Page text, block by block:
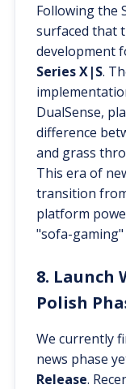
Following the
surfaced that
development
Series X|S.
DualSense,
difference
and grass
This era of
transition
platform
"sofa-
8. Launch
Polish
We currently
news phase
Release.